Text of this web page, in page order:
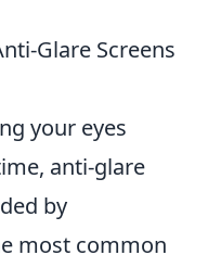
Glare Screens
your eyes
anti-glare
by
most common